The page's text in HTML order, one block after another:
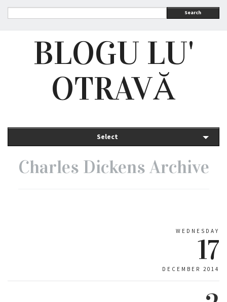
Search
BLOGU LU'
OTRAVĂ
Select
Charles Dickens Archive
WEDNESDAY
17
DECEMBER 2014